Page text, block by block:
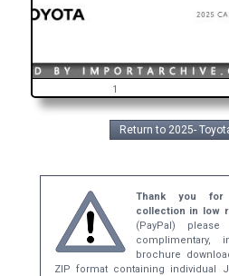
1
Return to 2025-
Thank you for
collection in low
(PayPal)
complimentary,
brochure
ZIP format containing individual